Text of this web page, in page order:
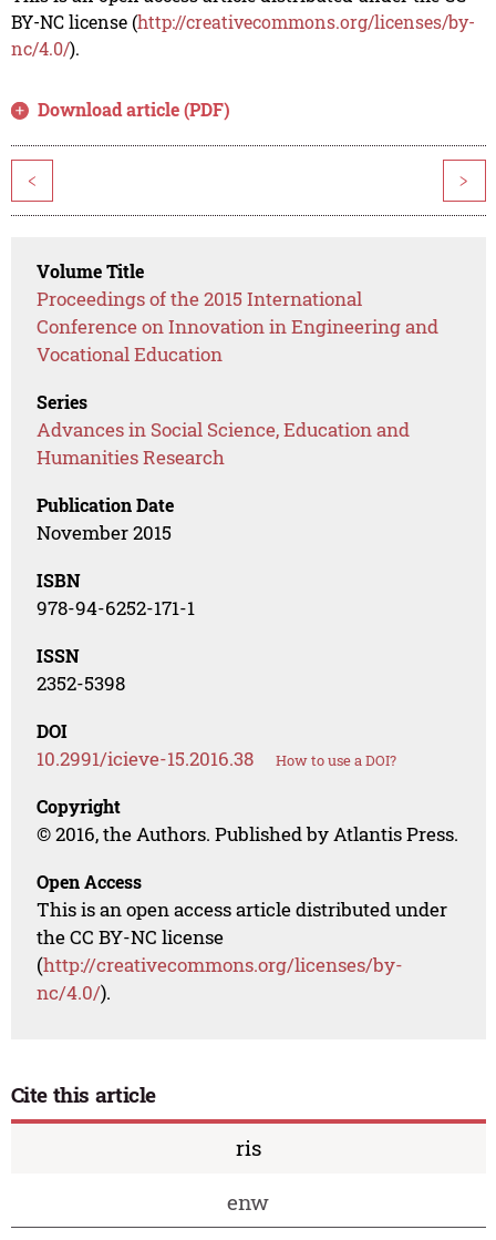
BY-NC license (http://creativecommons.org/licenses/by-
nc/4.0/).
Download article (PDF)
< >
Volume Title
Proceedings of the 2015 International
Conference on Innovation in Engineering and
Vocational Education
Series
Advances in Social Science, Education and
Humanities Research
Publication Date
November 2015
ISBN
978-94-6252-171-1
ISSN
2352-5398
DOI
10.2991/icieve-15.2016.38 How to use a DOI?
Copyright
© 2016, the Authors. Published by Atlantis Press.
Open Access
This is an open access article distributed under
the CC BY-NC license
(http://creativecommons.org/licenses/by-
nc/4.0/).
Cite this article
ris
enw